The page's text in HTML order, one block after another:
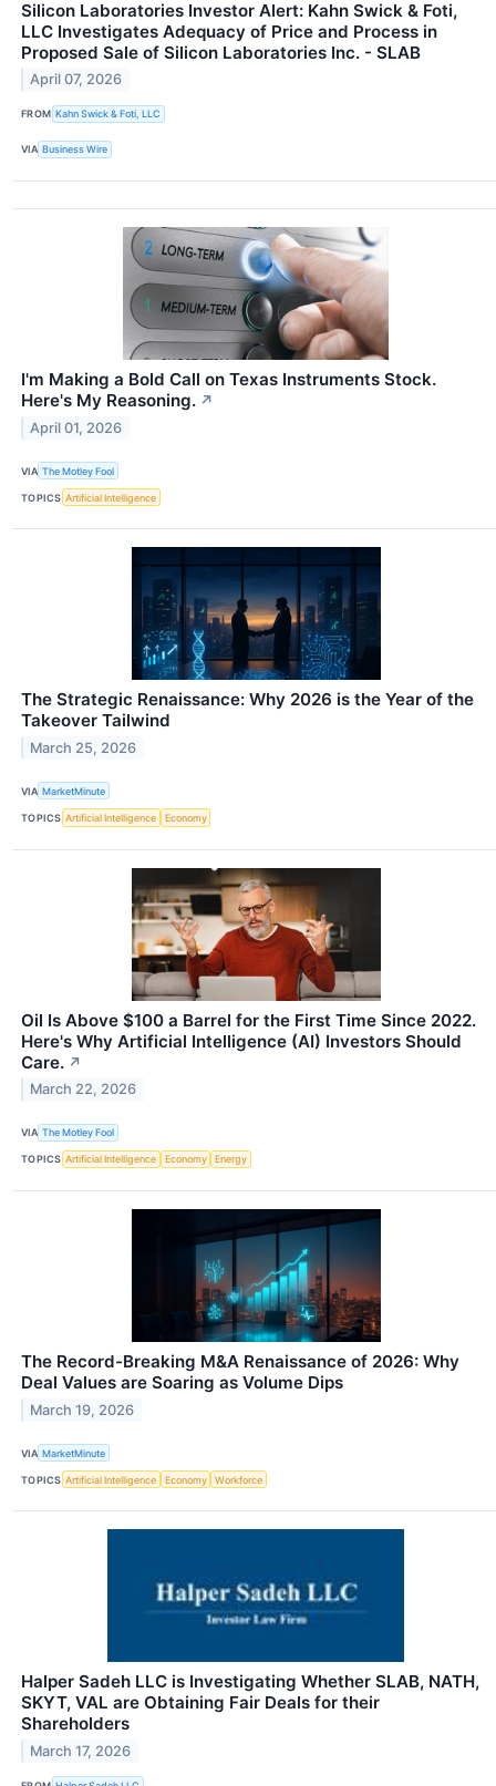
Silicon Laboratories Investor Alert: Kahn Swick & Foti,
LLC Investigates Adequacy of Price and Process in
Proposed Sale of Silicon Laboratories Inc. - SLAB
April 07, 2026
FROM Kahn Swick & Foti, LLC
VIA Business Wire
I'm Making a Bold Call on Texas Instruments Stock.
Here's My Reasoning. ↗
April 01, 2026
VIA The Motley Fool
TOPICS Artificial Intelligence
The Strategic Renaissance: Why 2026 is the Year of the
Takeover Tailwind
March 25, 2026
VIA MarketMinute
TOPICS Artificial Intelligence Economy
Oil Is Above $100 a Barrel for the First Time Since 2022.
Here's Why Artificial Intelligence (AI) Investors Should
Care. ↗
March 22, 2026
VIA The Motley Fool
TOPICS Artificial Intelligence Economy Energy
The Record-Breaking M&A Renaissance of 2026: Why
Deal Values are Soaring as Volume Dips
March 19, 2026
VIA MarketMinute
TOPICS Artificial Intelligence Economy Workforce
Halper Sadeh LLC is Investigating Whether SLAB, NATH,
SKYT, VAL are Obtaining Fair Deals for their
Shareholders
March 17, 2026